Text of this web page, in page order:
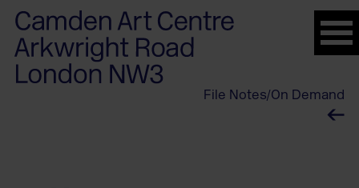
Please
note:
This
website
File Notes/On Demand